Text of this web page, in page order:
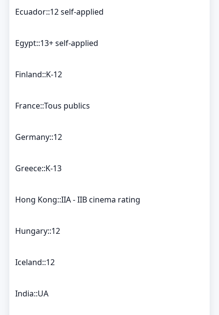
Ecuador::12 self-applied
Egypt::13+ self-applied
Finland::K-12
France::Tous publics
Germany::12
Greece::K-13
Hong Kong::IIA - IIB cinema rating
Hungary::12
Iceland::12
India::UA